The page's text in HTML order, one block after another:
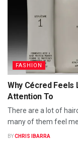
FASHION
Why Cécred Feels
Attention To
There are a lot of
many of them feel
BYCHRIS IBARRA